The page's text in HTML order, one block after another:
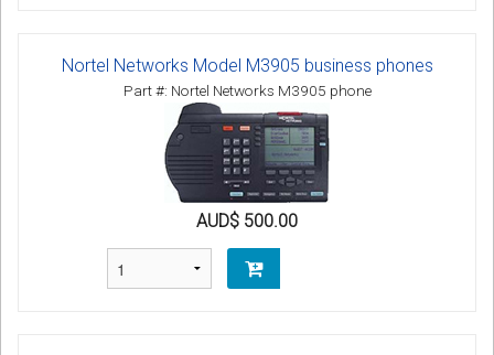
Nortel Networks Model M3905 business phones
Part #: Nortel Networks M3905 phone
AUD$ 500.00